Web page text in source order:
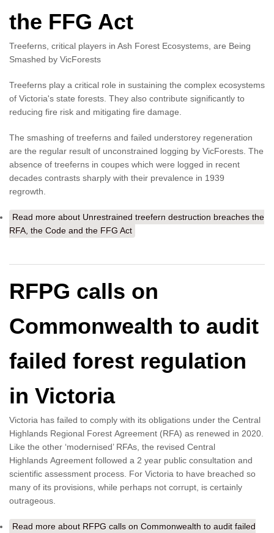
the FFG Act
Treeferns, critical players in Ash Forest Ecosystems, are Being
Smashed by VicForests
Treeferns play a critical role in sustaining the complex ecosystems
of Victoria's state forests. They also contribute significantly to
reducing fire risk and mitigating fire damage.
The smashing of treeferns and failed understorey regeneration
are the regular result of unconstrained logging by VicForests. The
absence of treeferns in coupes which were logged in recent
decades contrasts sharply with their prevalence in 1939
regrowth.
Read more about Unrestrained treefern destruction breaches the
RFA, the Code and the FFG Act
RFPG calls on
Commonwealth to audit
failed forest regulation
in Victoria
Victoria has failed to comply with its obligations under the Central
Highlands Regional Forest Agreement (RFA) as renewed in 2020.
Like the other ‘modernised’ RFAs, the revised Central
Highlands Agreement followed a 2 year public consultation and
scientific assessment process. For Victoria to have breached so
many of its provisions, while perhaps not corrupt, is certainly
outrageous.
Read more about RFPG calls on Commonwealth to audit failed